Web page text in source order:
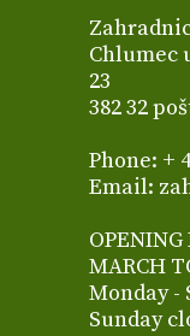
Chlumec
23
382 32
Phone: +
Email:
OPENING
MARCH
Monday -
Sunday